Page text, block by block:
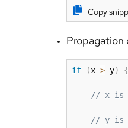
Copy
Propagation
if (x > y) {
// x is
// y is